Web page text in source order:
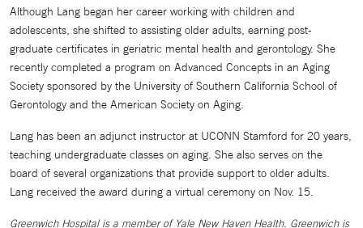
Although Lang began her career working with children and
adolescents, she shifted to assisting older adults, earning post-
graduate certificates in geriatric mental health and gerontology. She
recently completed a program on Advanced Concepts in an Aging
Society sponsored by the University of Southern California School of
Gerontology and the American Society on Aging.
Lang has been an adjunct instructor at UCONN Stamford for 20 years,
teaching undergraduate classes on aging. She also serves on the
board of several organizations that provide support to older adults.
Lang received the award during a virtual ceremony on Nov. 15.
Greenwich Hospital is a member of Yale New Haven Health. Greenwich is